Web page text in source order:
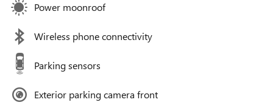
Power moonroof
Wireless phone connectivity
Parking sensors
Exterior parking camera front